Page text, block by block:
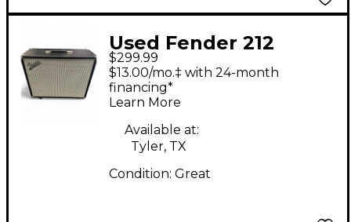
Used Fender 212
cabinent Guitar
Cabinet
$299.99
$13.00/mo.‡ with 24-month
financing*
Learn More
Available at:
Tyler, TX
Condition: Great